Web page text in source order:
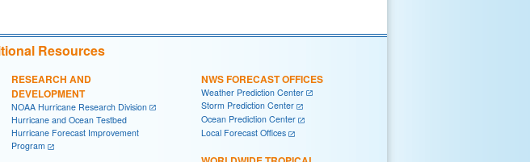
Resources
RESEARCH AND
DEVELOPMENT
NOAA Hurricane Research Division
Hurricane and Ocean Testbed
Hurricane Forecast Improvement
Program
NWS FORECAST OFFICES
Weather Prediction Center
Storm Prediction Center
Ocean Prediction Center
Local Forecast Offices